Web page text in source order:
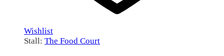
Wishlist
Stall: The Food Court